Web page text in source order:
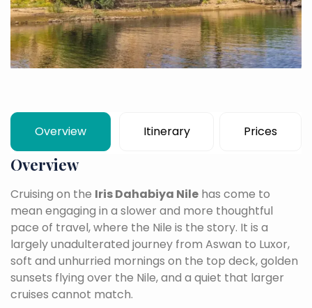
Overview Itinerary Prices
Overview
Cruising on the Iris Dahabiya Nile has come to
mean engaging in a slower and more thoughtful
pace of travel, where the Nile is the story. It is a
largely unadulterated journey from Aswan to Luxor,
soft and unhurried mornings on the top deck, golden
sunsets flying over the Nile, and a quiet that larger
cruises cannot match.